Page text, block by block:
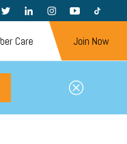
TWITTERLINKEDININSTAGRAMYOUTUBETIKTOK
Care Join Now